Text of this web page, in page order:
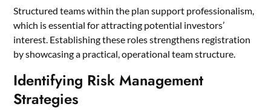
Structured teams within the plan support professionalism,
which is essential for attracting potential investors’
interest. Establishing these roles strengthens registration
by showcasing a practical, operational team structure.
Identifying Risk Management
Strategies